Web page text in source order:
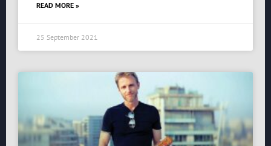
READ MORE »
25 September 2021